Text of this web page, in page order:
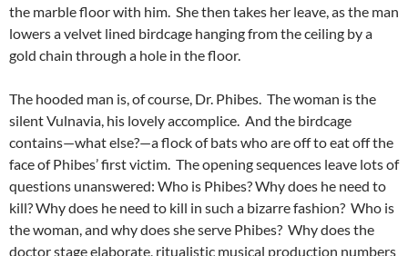
the marble floor with him. She then takes her leave, as the man
lowers a velvet lined birdcage hanging from the ceiling by a
gold chain through a hole in the floor.
The hooded man is, of course, Dr. Phibes. The woman is the
silent Vulnavia, his lovely accomplice. And the birdcage
contains—what else?—a flock of bats who are off to eat off the
face of Phibes’ first victim. The opening sequences leave lots of
questions unanswered: Who is Phibes? Why does he need to
kill? Why does he need to kill in such a bizarre fashion? Who is
the woman, and why does she serve Phibes? Why does the
doctor stage elaborate, ritualistic musical production numbers